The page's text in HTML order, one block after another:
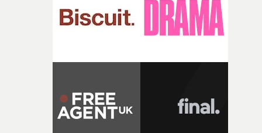
time, partly because it was able to stay so close to the
original feeling and emotion that inspired it."I’m
incredibly grateful to the crew who helped bring this
pre-production, through to the shoot and the care put
creativity and commitment to the project. It’s rare to
the opportunity to make something so personal, and
rarer to have a team who are willing to embrace all of